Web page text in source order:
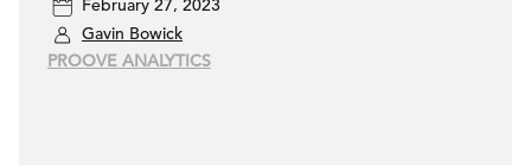
February 27, 2023
Gavin Bowick
PROOVE ANALYTICS